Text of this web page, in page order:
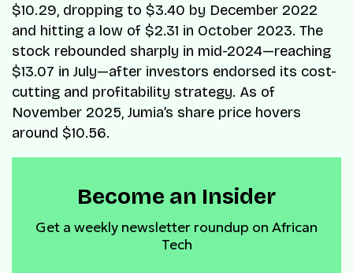
$10.29, dropping to $3.40 by December 2022
and hitting a low of $2.31 in October 2023. The
stock rebounded sharply in mid-2024—reaching
$13.07 in July—after investors endorsed its cost-
cutting and profitability strategy. As of
November 2025, Jumia’s share price hovers
around $10.56.
Become an Insider
Get a weekly newsletter roundup on African
Tech